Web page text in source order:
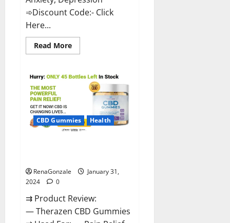
➾Discount Code:- Click
Here...
Read MoreRead
more
Greens
CBD
Gummies
Reviews?
CBD Gummies Health
RenaGonzale
January 31,
2024
0
⇉ Product Review:
— Therazen CBD Gummies